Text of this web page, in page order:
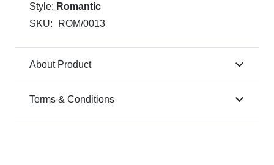
Style: Romantic
SKU:
ROM/0013
About Product
Terms & Conditions